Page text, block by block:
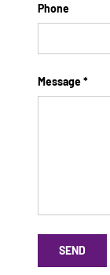
Phone
Message
SEND